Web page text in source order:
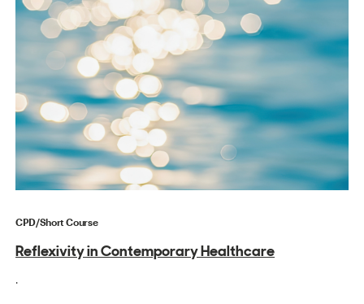
CPD/Short Course
Reflexivity in Contemporary Healthcare
.